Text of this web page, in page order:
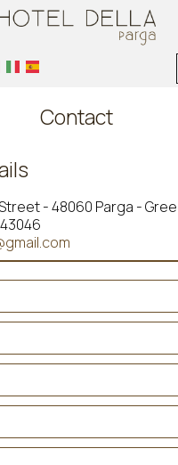
ACCOMMODATION
FACILITIES
PHOTO GALLERY
REQUEST
CONTACT
Contact
- 48060 Parga -